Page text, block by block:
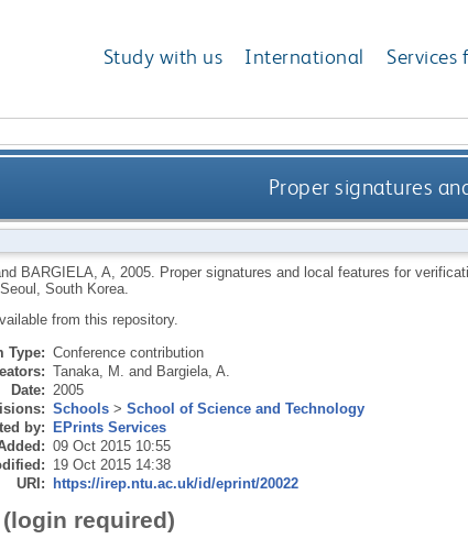
Study with us International Services
Proper signatures
BARGIELA, A 2005.
Proper signatures and local features for
South Korea.
from this repository.
Type: Conference contribution
Tanaka, M. and Bargiela, A.
Date: 2005
Schools> School of Science and Technology
by: EPrints Services
09 Oct 2015 10:55
19 Oct 2015 14:38
URI: https://irep.ntu.ac.uk/id/eprint/20022
required)